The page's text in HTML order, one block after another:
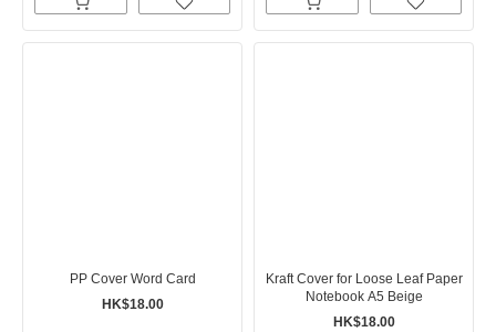
PP Cover Word Card
HK$18.00
Kraft Cover for Loose Leaf Paper
Notebook A5 Beige
HK$18.00